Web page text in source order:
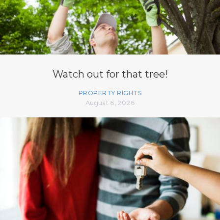
Watch out for that tree!
PROPERTY RIGHTS
August 6, 2026